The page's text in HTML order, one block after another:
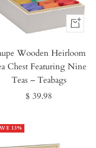
Buy
Now
Wooden Heirloom
Chest Featuring Nine
Teas – Teabags
Sale
$ 39.98
13%